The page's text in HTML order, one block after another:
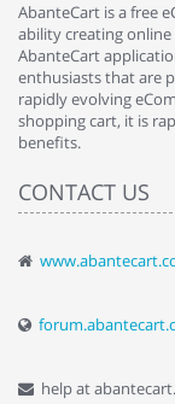
AbanteCart is a free
ability creating
AbanteCart
enthusiasts that are
rapidly evolving
shopping cart, it is
benefits.
CONTACT US
help at